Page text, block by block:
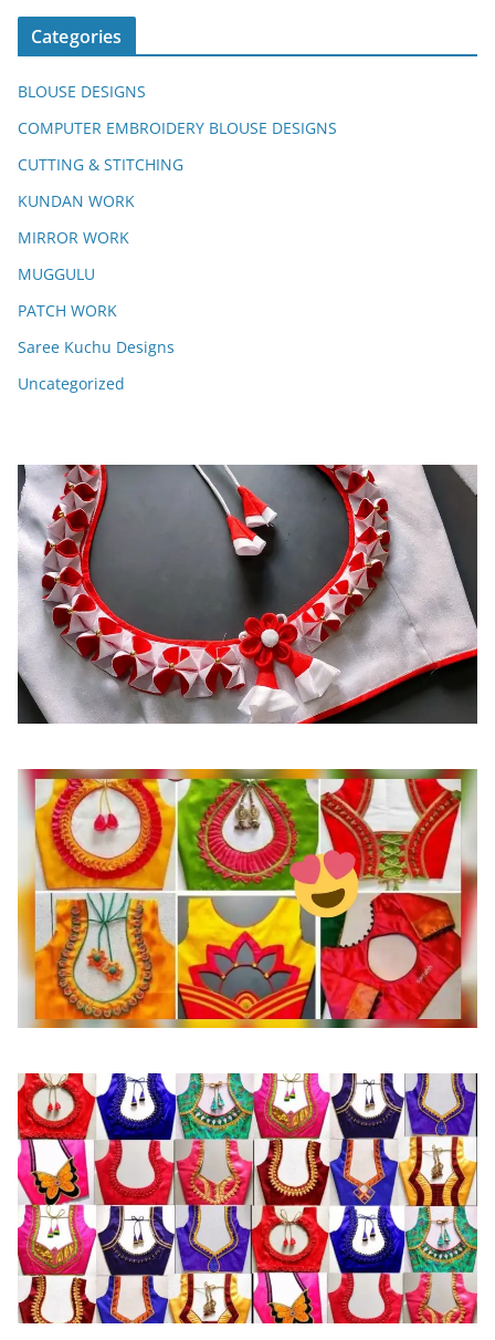
Categories
BLOUSE DESIGNS
COMPUTER EMBROIDERY BLOUSE DESIGNS
CUTTING & STITCHING
KUNDAN WORK
MIRROR WORK
MUGGULU
PATCH WORK
Saree Kuchu Designs
Uncategorized